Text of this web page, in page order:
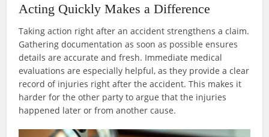
Acting Quickly Makes a Difference
Taking action right after an accident strengthens a claim.
Gathering documentation as soon as possible ensures
details are accurate and fresh. Immediate medical
evaluations are especially helpful, as they provide a clear
record of injuries right after the accident. This makes it
harder for the other party to argue that the injuries
happened later or from another cause.